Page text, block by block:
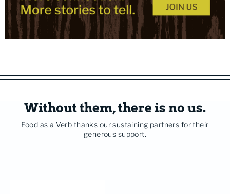
Without them, there is no us.
Food as a Verb thanks our sustaining partners for their
generous support.